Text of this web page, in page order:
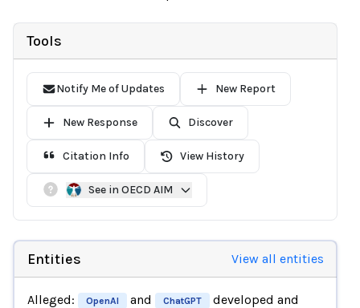
Tools
Notify Me of Updates New Report
New Response Discover
Citation Info View History
See in OECD AIM
Entities View all entities
Alleged: OpenAI and ChatGPT
developed and